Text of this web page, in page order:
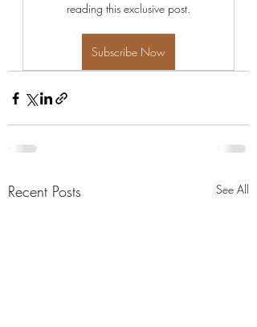
reading this exclusive post.
Subscribe Now
Recent Posts See All